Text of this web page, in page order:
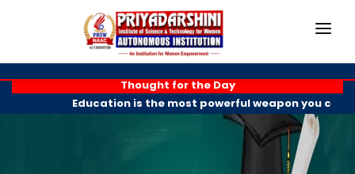
ABOUT
Thought for the Day
Education is the most powerful weapon you can